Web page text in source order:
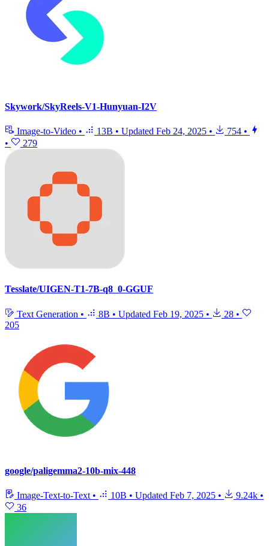
Skywork/SkyReels-V1-Hunyuan-I2V
Image-to-Video • 13B • Updated Feb 24, 2025 • 754 •
•
279
Tesslate/UIGEN-T1-7B-q8_0-GGUF
Text Generation • 8B • Updated Feb 19, 2025 • 28 •
205
google/paligemma2-10b-mix-448
Image-Text-to-Text • 10B • Updated Feb 7, 2025 • 9.24k •
36